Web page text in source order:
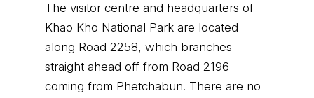
The visitor centre and headquarters of
Khao Kho National Park are located
along Road 2258, which branches
straight ahead off from Road 2196
coming from Phetchabun. There are no